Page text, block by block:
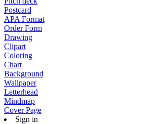
Postcard
APA Format
Order Form
Drawing
Clipart
Coloring
Chart
Background
Wallpaper
Letterhead
Mindmap
Cover Page
Sign in